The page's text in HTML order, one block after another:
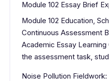
Module 102 Essay Brief
Module 102 Education,
Continuous Assessment
Academic Essay
the assessment task,
Noise Pollution Fieldwork: